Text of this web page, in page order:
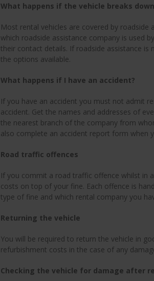
What happens if the vehicle breaks
Most rental vehicles are covered by roadside
which roadside assistance company is used
their contact details. If roadside assistance
the options available.
What happens if I have an accident?
If you have an accident you must not admit
accident. Get the names and addresses of
the nearest branch of the company from
also complete an accident report form when
Road traffic offences
If you commit a road traffic offence whilst in
costs on top of your fine. Each offence is
type of fine and which rental company you
Returning the vehicle
You will be required to return the vehicle in
refurbishment costs in the case of any
Checking the vehicle for damage after